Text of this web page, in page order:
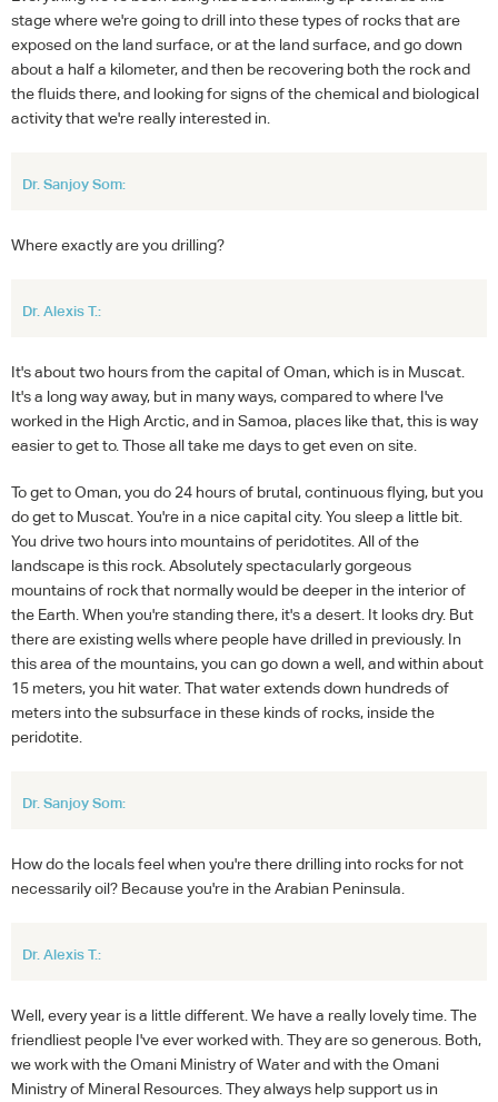
stage where we're going to drill into these types of rocks that are
exposed on the land surface, or at the land surface, and go down
about a half a kilometer, and then be recovering both the rock and
the fluids there, and looking for signs of the chemical and biological
activity that we're really interested in.
Dr. Sanjoy Som:
Where exactly are you drilling?
Dr. Alexis T.:
It's about two hours from the capital of Oman, which is in Muscat.
It's a long way away, but in many ways, compared to where I've
worked in the High Arctic, and in Samoa, places like that, this is way
easier to get to. Those all take me days to get even on site.
To get to Oman, you do 24 hours of brutal, continuous flying, but you
do get to Muscat. You're in a nice capital city. You sleep a little bit.
You drive two hours into mountains of peridotites. All of the
landscape is this rock. Absolutely spectacularly gorgeous
mountains of rock that normally would be deeper in the interior of
the Earth. When you're standing there, it's a desert. It looks dry. But
there are existing wells where people have drilled in previously. In
this area of the mountains, you can go down a well, and within about
15 meters, you hit water. That water extends down hundreds of
meters into the subsurface in these kinds of rocks, inside the
peridotite.
Dr. Sanjoy Som:
How do the locals feel when you're there drilling into rocks for not
necessarily oil? Because you're in the Arabian Peninsula.
Dr. Alexis T.:
Well, every year is a little different. We have a really lovely time. The
friendliest people I've ever worked with. They are so generous. Both,
we work with the Omani Ministry of Water and with the Omani
Ministry of Mineral Resources. They always help support us in